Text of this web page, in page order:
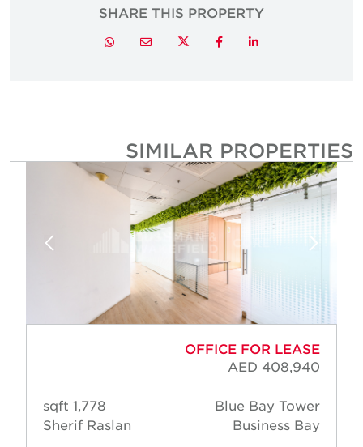
SHARE THIS PROPERTY
LinkedIn
Facebook
Twitter
Email
Whatsapp
SIMILAR PROPERTIES
OFFICE FOR LEASE
AED 408,940
Blue Bay Tower
Business Bay
1,778 sqft
Sherif Raslan